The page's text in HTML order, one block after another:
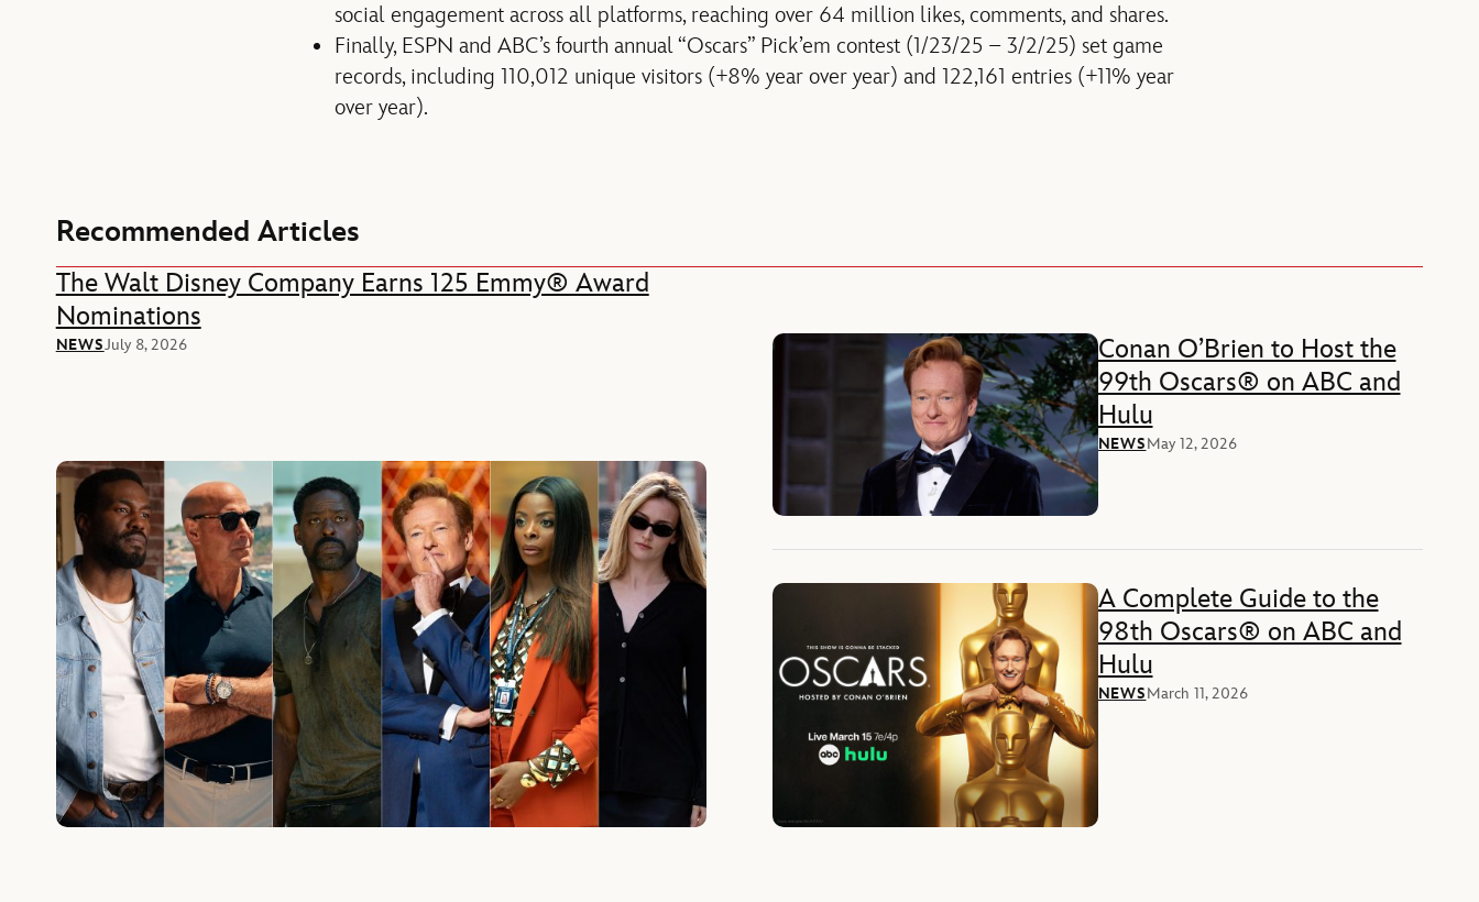
social engagement across all platforms, reaching over 64 million likes, comments, and shares.
Finally, ESPN and ABC’s fourth annual “Oscars” Pick’em contest (1/23/25 – 3/2/25) set game
records, including 110,012 unique visitors (+8% year over year) and 122,161 entries (+11% year
over year).
Recommended Articles
The Walt Disney Company Earns 125 Emmy® Award
Nominations
NEWSJuly 8, 2026
Conan O’Brien to Host the
99th Oscars® on ABC and
Hulu
NEWSMay 12, 2026
A Complete Guide to the
98th Oscars® on ABC and
Hulu
NEWSMarch 11, 2026